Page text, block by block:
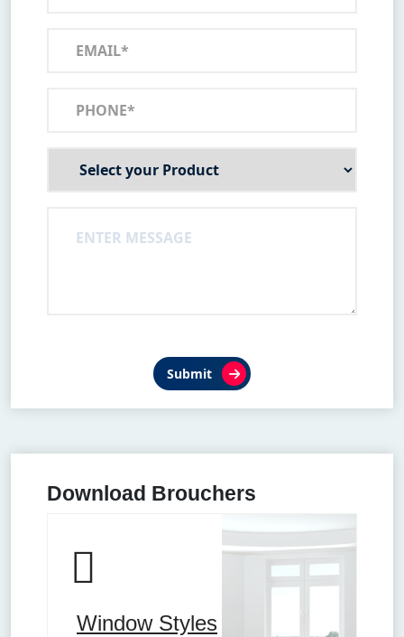
Submit
Download Brouchers
Window Styles